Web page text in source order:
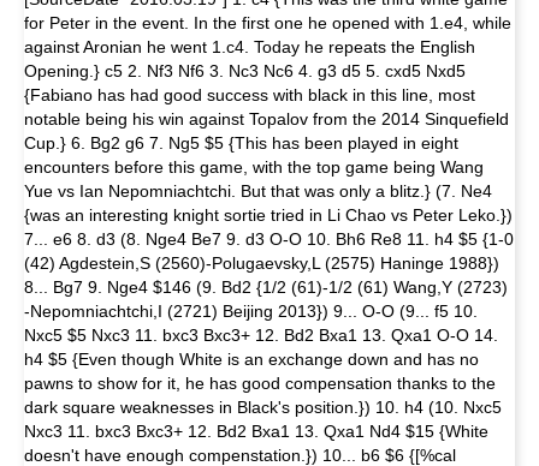
for Peter in the event. In the first one he opened with 1.e4, while
against Aronian he went 1.c4. Today he repeats the English
Opening.} c5 2. Nf3 Nf6 3. Nc3 Nc6 4. g3 d5 5. cxd5 Nxd5
{Fabiano has had good success with black in this line, most
notable being his win against Topalov from the 2014 Sinquefield
Cup.} 6. Bg2 g6 7. Ng5 $5 {This has been played in eight
encounters before this game, with the top game being Wang
Yue vs Ian Nepomniachtchi. But that was only a blitz.} (7. Ne4
{was an interesting knight sortie tried in Li Chao vs Peter Leko.})
7... e6 8. d3 (8. Nge4 Be7 9. d3 O-O 10. Bh6 Re8 11. h4 $5 {1-0
(42) Agdestein,S (2560)-Polugaevsky,L (2575) Haninge 1988})
8... Bg7 9. Nge4 $146 (9. Bd2 {1/2 (61)-1/2 (61) Wang,Y (2723)
-Nepomniachtchi,I (2721) Beijing 2013}) 9... O-O (9... f5 10.
Nxc5 $5 Nxc3 11. bxc3 Bxc3+ 12. Bd2 Bxa1 13. Qxa1 O-O 14.
h4 $5 {Even though White is an exchange down and has no
pawns to show for it, he has good compensation thanks to the
dark square weaknesses in Black's position.}) 10. h4 (10. Nxc5
Nxc3 11. bxc3 Bxc3+ 12. Bd2 Bxa1 13. Qxa1 Nd4 $15 {White
doesn't have enough compenstation.}) 10... b6 $6 {[%cal